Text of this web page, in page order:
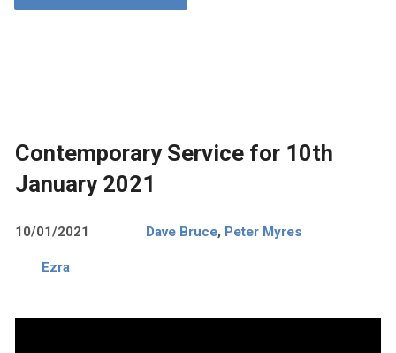
Contemporary Service for 10th
January 2021
10/01/2021 Dave Bruce, Peter Myres
Ezra